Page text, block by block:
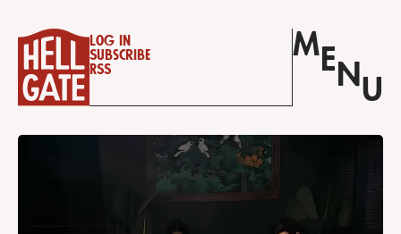
Log in
Subscribe
RSS
M E N U